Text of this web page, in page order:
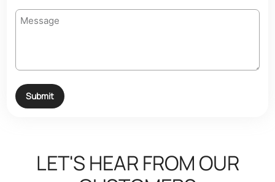
Submit
LET'S HEAR FROM OUR